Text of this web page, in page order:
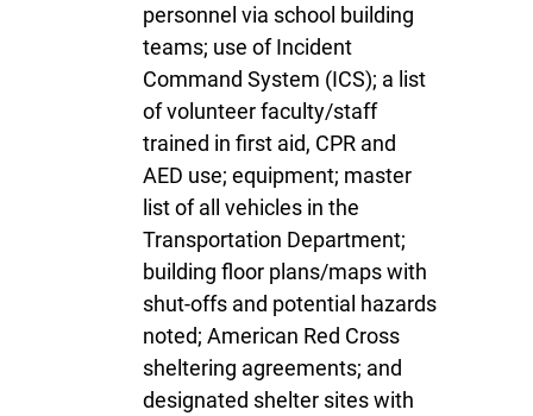
personnel via school building
teams; use of Incident
Command System (ICS); a list
of volunteer faculty/staff
trained in first aid, CPR and
AED use; equipment; master
list of all vehicles in the
Transportation Department;
building floor plans/maps with
shut-offs and potential hazards
noted; American Red Cross
sheltering agreements; and
designated shelter sites with